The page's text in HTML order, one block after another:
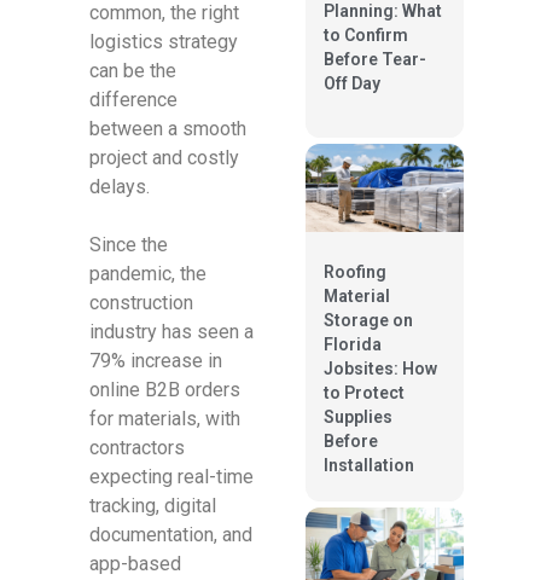
common, the right
logistics strategy
can be the
difference
between a smooth
project and costly
delays.
Since the
pandemic, the
construction
industry has seen a
79% increase in
online B2B orders
for materials, with
contractors
expecting real-time
tracking, digital
documentation, and
app-based
Planning: What
to Confirm
Before Tear-
Off Day
Roofing
Material
Storage on
Florida
Jobsites: How
to Protect
Supplies
Before
Installation